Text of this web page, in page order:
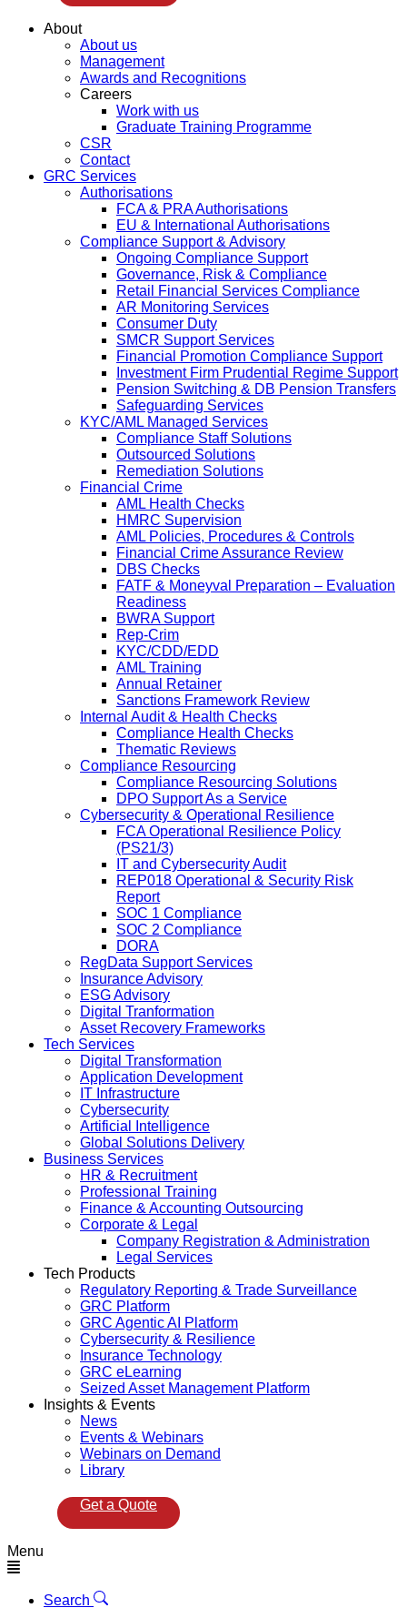
About
About us
Management
Awards and Recognitions
Careers
Work with us
Graduate Training Programme
CSR
Contact
GRC Services
Authorisations
FCA & PRA Authorisations
EU & International Authorisations
Compliance Support & Advisory
Ongoing Compliance Support
Governance, Risk & Compliance
Retail Financial Services Compliance
AR Monitoring Services
Consumer Duty
SMCR Support Services
Financial Promotion Compliance Support
Investment Firm Prudential Regime Support
Pension Switching & DB Pension Transfers
Safeguarding Services
KYC/AML Managed Services
Compliance Staff Solutions
Outsourced Solutions
Remediation Solutions
Financial Crime
AML Health Checks
HMRC Supervision
AML Policies, Procedures & Controls
Financial Crime Assurance Review
DBS Checks
FATF & Moneyval Preparation – Evaluation
Readiness
BWRA Support
Rep-Crim
KYC/CDD/EDD
AML Training
Annual Retainer
Sanctions Framework Review
Internal Audit & Health Checks
Compliance Health Checks
Thematic Reviews
Compliance Resourcing
Compliance Resourcing Solutions
DPO Support As a Service
Cybersecurity & Operational Resilience
FCA Operational Resilience Policy
(PS21/3)
IT and Cybersecurity Audit
REP018 Operational & Security Risk
Report
SOC 1 Compliance
SOC 2 Compliance
DORA
RegData Support Services
Insurance Advisory
ESG Advisory
Digital Tranformation
Asset Recovery Frameworks
Tech Services
Digital Transformation
Application Development
IT Infrastructure
Cybersecurity
Artificial Intelligence
Global Solutions Delivery
Business Services
HR & Recruitment
Professional Training
Finance & Accounting Outsourcing
Corporate & Legal
Company Registration & Administration
Legal Services
Tech Products
Regulatory Reporting & Trade Surveillance
GRC Platform
GRC Agentic AI Platform
Cybersecurity & Resilience
Insurance Technology
GRC eLearning
Seized Asset Management Platform
Insights & Events
News
Events & Webinars
Webinars on Demand
Library
Get a Quote
Menu
Search